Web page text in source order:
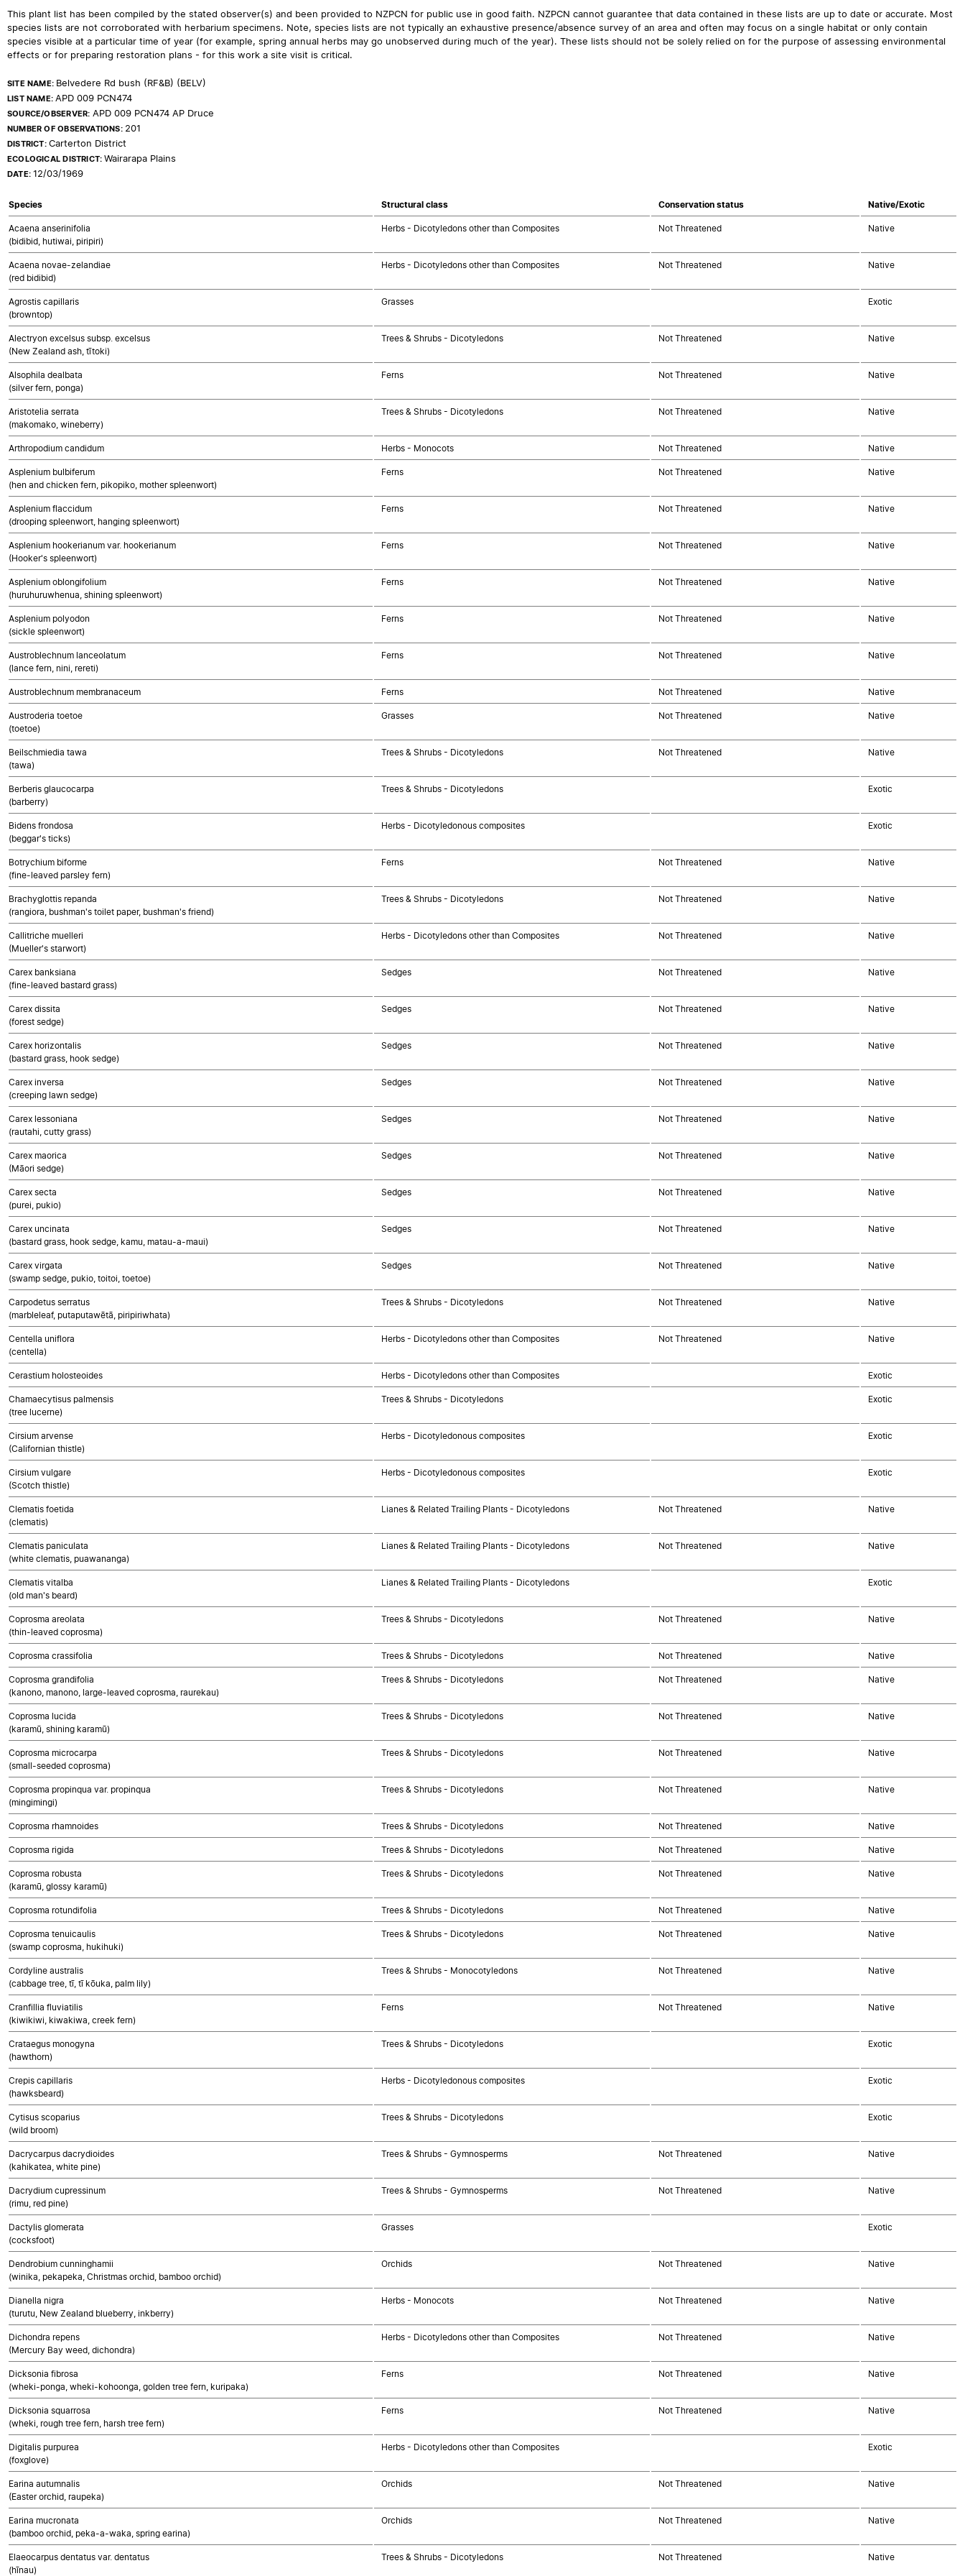
This plant list has been compiled by the stated observer(s) and been provided to NZPCN for public use in good faith. NZPCN cannot guarantee that data contained in these lists are up to date or accurate. Most
species lists are not corroborated with herbarium specimens. Note, species lists are not typically an exhaustive presence/absence survey of an area and often may focus on a single habitat or only contain
species visible at a particular time of year (for example, spring annual herbs may go unobserved during much of the year). These lists should not be solely relied on for the purpose of assessing environmental
effects or for preparing restoration plans - for this work a site visit is critical.
SITE NAME: Belvedere Rd bush (RF&B) (BELV)
LIST NAME:APD 009 PCN474
SOURCE/OBSERVER: APD 009 PCN474 AP Druce
NUMBER OF OBSERVATIONS: 201
DISTRICT:Carterton District
ECOLOGICAL DISTRICT:Wairarapa Plains
DATE:12/03/1969
Species Structural class Conservation status Native/Exotic
Acaena anserinifolia
(bidibid, hutiwai, piripiri)
Herbs - Dicotyledons other than Composites Not Threatened Native
Acaena novae-zelandiae
(red bidibid)
Herbs - Dicotyledons other than Composites Not Threatened Native
Agrostis capillaris
(browntop)
Grasses Exotic
Alectryon excelsus subsp. excelsus
(New Zealand ash, tītoki)
Trees & Shrubs - Dicotyledons Not Threatened Native
Alsophila dealbata
(silver fern, ponga)
Ferns Not Threatened Native
Aristotelia serrata
(makomako, wineberry)
Trees & Shrubs - Dicotyledons Not Threatened Native
Arthropodium candidum Herbs - Monocots Not Threatened Native
Asplenium bulbiferum
(hen and chicken fern, pikopiko, mother spleenwort)
Ferns Not Threatened Native
Asplenium flaccidum
(drooping spleenwort, hanging spleenwort)
Ferns Not Threatened Native
Asplenium hookerianum var. hookerianum
(Hooker's spleenwort)
Ferns Not Threatened Native
Asplenium oblongifolium
(huruhuruwhenua, shining spleenwort)
Ferns Not Threatened Native
Asplenium polyodon
(sickle spleenwort)
Ferns Not Threatened Native
Austroblechnum lanceolatum
(lance fern, nini, rereti)
Ferns Not Threatened Native
Austroblechnum membranaceum Ferns Not Threatened Native
Austroderia toetoe
(toetoe)
Grasses Not Threatened Native
Beilschmiedia tawa
(tawa)
Trees & Shrubs - Dicotyledons Not Threatened Native
Berberis glaucocarpa
(barberry)
Trees & Shrubs - Dicotyledons Exotic
Bidens frondosa
(beggar's ticks)
Herbs - Dicotyledonous composites Exotic
Botrychium biforme
(fine-leaved parsley fern)
Ferns Not Threatened Native
Brachyglottis repanda
(rangiora, bushman's toilet paper, bushman's friend)
Trees & Shrubs - Dicotyledons Not Threatened Native
Callitriche muelleri
(Mueller's starwort)
Herbs - Dicotyledons other than Composites Not Threatened Native
Carex banksiana
(fine-leaved bastard grass)
Sedges Not Threatened Native
Carex dissita
(forest sedge)
Sedges Not Threatened Native
Carex horizontalis
(bastard grass, hook sedge)
Sedges Not Threatened Native
Carex inversa
(creeping lawn sedge)
Sedges Not Threatened Native
Carex lessoniana
(rautahi, cutty grass)
Sedges Not Threatened Native
Carex maorica
(Māori sedge)
Sedges Not Threatened Native
Carex secta
(purei, pukio)
Sedges Not Threatened Native
Carex uncinata
(bastard grass, hook sedge, kamu, matau-a-maui)
Sedges Not Threatened Native
Carex virgata
(swamp sedge, pukio, toitoi, toetoe)
Sedges Not Threatened Native
Carpodetus serratus
(marbleleaf, putaputawētā, piripiriwhata)
Trees & Shrubs - Dicotyledons Not Threatened Native
Centella uniflora
(centella)
Herbs - Dicotyledons other than Composites Not Threatened Native
Cerastium holosteoides Herbs - Dicotyledons other than Composites Exotic
Chamaecytisus palmensis
(tree lucerne)
Trees & Shrubs - Dicotyledons Exotic
Cirsium arvense
(Californian thistle)
Herbs - Dicotyledonous composites Exotic
Cirsium vulgare
(Scotch thistle)
Herbs - Dicotyledonous composites Exotic
Clematis foetida
(clematis)
Lianes & Related Trailing Plants - Dicotyledons Not Threatened Native
Clematis paniculata
(white clematis, puawananga)
Lianes & Related Trailing Plants - Dicotyledons Not Threatened Native
Clematis vitalba
(old man's beard)
Lianes & Related Trailing Plants - Dicotyledons Exotic
Coprosma areolata
(thin-leaved coprosma)
Trees & Shrubs - Dicotyledons Not Threatened Native
Coprosma crassifolia Trees & Shrubs - Dicotyledons Not Threatened Native
Coprosma grandifolia
(kanono, manono, large-leaved coprosma, raurekau)
Trees & Shrubs - Dicotyledons Not Threatened Native
Coprosma lucida
(karamū, shining karamū)
Trees & Shrubs - Dicotyledons Not Threatened Native
Coprosma microcarpa
(small-seeded coprosma)
Trees & Shrubs - Dicotyledons Not Threatened Native
Coprosma propinqua var. propinqua
(mingimingi)
Trees & Shrubs - Dicotyledons Not Threatened Native
Coprosma rhamnoides Trees & Shrubs - Dicotyledons Not Threatened Native
Coprosma rigida Trees & Shrubs - Dicotyledons Not Threatened Native
Coprosma robusta
(karamū, glossy karamū)
Trees & Shrubs - Dicotyledons Not Threatened Native
Coprosma rotundifolia Trees & Shrubs - Dicotyledons Not Threatened Native
Coprosma tenuicaulis
(swamp coprosma, hukihuki)
Trees & Shrubs - Dicotyledons Not Threatened Native
Cordyline australis
(cabbage tree, tī, tī kōuka, palm lily)
Trees & Shrubs - Monocotyledons Not Threatened Native
Cranfillia fluviatilis
(kiwikiwi, kiwakiwa, creek fern)
Ferns Not Threatened Native
Crataegus monogyna
(hawthorn)
Trees & Shrubs - Dicotyledons Exotic
Crepis capillaris
(hawksbeard)
Herbs - Dicotyledonous composites Exotic
Cytisus scoparius
(wild broom)
Trees & Shrubs - Dicotyledons Exotic
Dacrycarpus dacrydioides
(kahikatea, white pine)
Trees & Shrubs - Gymnosperms Not Threatened Native
Dacrydium cupressinum
(rimu, red pine)
Trees & Shrubs - Gymnosperms Not Threatened Native
Dactylis glomerata
(cocksfoot)
Grasses Exotic
Dendrobium cunninghamii
(winika, pekapeka, Christmas orchid, bamboo orchid)
Orchids Not Threatened Native
Dianella nigra
(turutu, New Zealand blueberry, inkberry)
Herbs - Monocots Not Threatened Native
Dichondra repens
(Mercury Bay weed, dichondra)
Herbs - Dicotyledons other than Composites Not Threatened Native
Dicksonia fibrosa
(wheki-ponga, wheki-kohoonga, golden tree fern, kuripaka)
Ferns Not Threatened Native
Dicksonia squarrosa
(wheki, rough tree fern, harsh tree fern)
Ferns Not Threatened Native
Digitalis purpurea
(foxglove)
Herbs - Dicotyledons other than Composites Exotic
Earina autumnalis
(Easter orchid, raupeka)
Orchids Not Threatened Native
Earina mucronata
(bamboo orchid, peka-a-waka, spring earina)
Orchids Not Threatened Native
Elaeocarpus dentatus var. dentatus
(hīnau)
Trees & Shrubs - Dicotyledons Not Threatened Native